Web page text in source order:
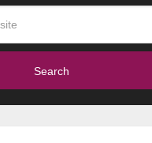
Search